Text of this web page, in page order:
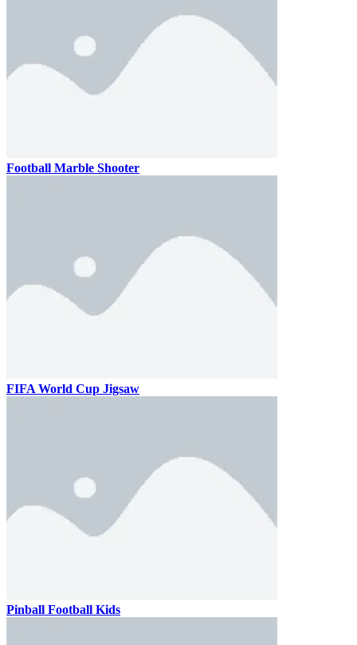
Football Marble Shooter
FIFA World Cup Jigsaw
Pinball Football Kids